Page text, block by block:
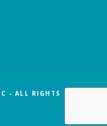
- ALL RIGHTS